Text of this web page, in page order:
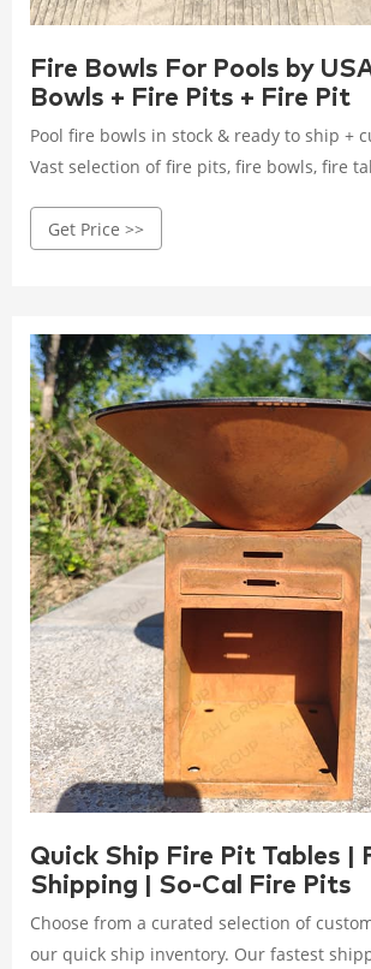
Fire Bowls For Pools by
Bowls + Fire Pits + Fire Pit
Pool fire bowls in stock & ready to ship +
Vast selection of fire pits, fire bowls, fire
Get Price >>
Quick Ship Fire Pit Tables |
Shipping | So-Cal Fire Pits
Choose from a curated selection of
our quick ship inventory. Our fastest